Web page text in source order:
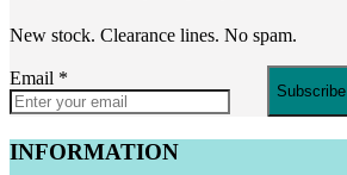
New stock. Clearance lines. No spam.
Email *
Subscribe
INFORMATION